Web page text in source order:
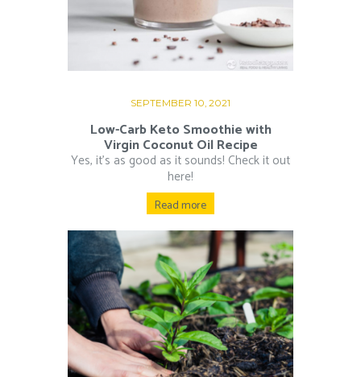
SEPTEMBER 10, 2021
Low-Carb Keto Smoothie with
Virgin Coconut Oil Recipe
Yes, it’s as good as it sounds! Check it out
here!
Read more